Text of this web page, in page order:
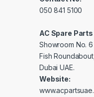
050 841 5100
AC Spare
Showroom No.
Fish
Dubai UAE.
Website: